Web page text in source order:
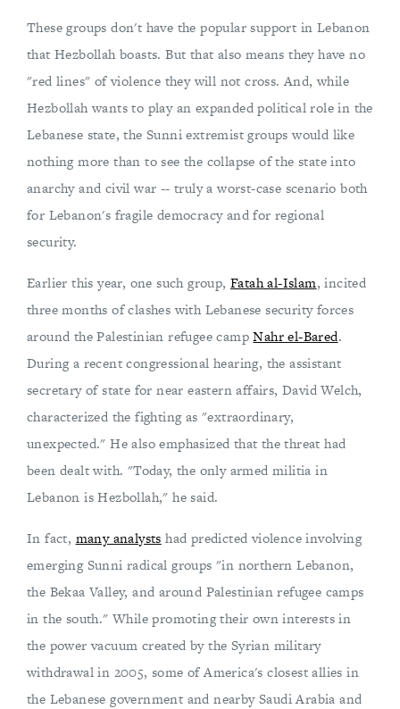
These groups don't have the popular support in Lebanon
that Hezbollah boasts. But that also means they have no
"red lines" of violence they will not cross. And, while
Hezbollah wants to play an expanded political role in the
Lebanese state, the Sunni extremist groups would like
nothing more than to see the collapse of the state into
anarchy and civil war -- truly a worst-case scenario both
for Lebanon's fragile democracy and for regional
security.
Earlier this year, one such group, Fatah al-Islam, incited
three months of clashes with Lebanese security forces
around the Palestinian refugee campNahr el-Bared.
During a recent congressional hearing, the assistant
secretary of state for near eastern affairs, David Welch,
characterized the fighting as "extraordinary,
unexpected." He also emphasized that the threat had
been dealt with. "Today, the only armed militia in
Lebanon is Hezbollah," he said.
In fact, many analysts had predicted violence involving
emerging Sunni radical groups "in northern Lebanon,
the Bekaa Valley, and around Palestinian refugee camps
in the south." While promoting their own interests in
the power vacuum created by the Syrian military
withdrawal in 2005, some of America's closest allies in
the Lebanese government and nearby Saudi Arabia and